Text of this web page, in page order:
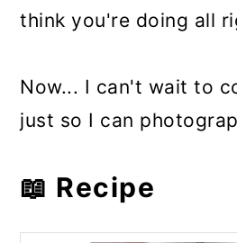
think you're doing all
Now... I can't wait to
just so I can
📖 Recipe